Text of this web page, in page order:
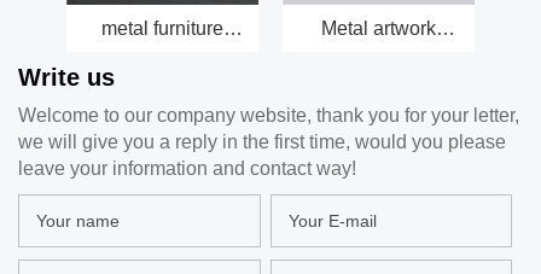
metal furniture
Metal artwork
Write us
Welcome to our company website, thank you for your letter,
we will give you a reply in the first time, would you please
leave your information and contact way!